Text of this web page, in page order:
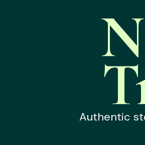
Authentic